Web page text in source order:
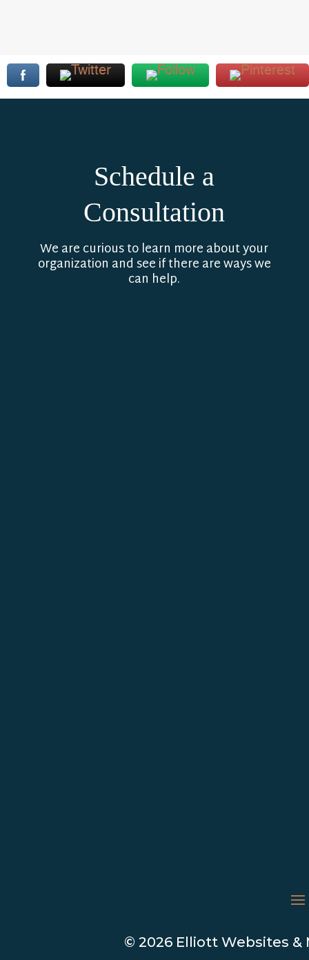
Schedule a
Consultation
We are curious to learn more about your
organization and see if there are ways we
can help.
© 2026 Elliott Websites &